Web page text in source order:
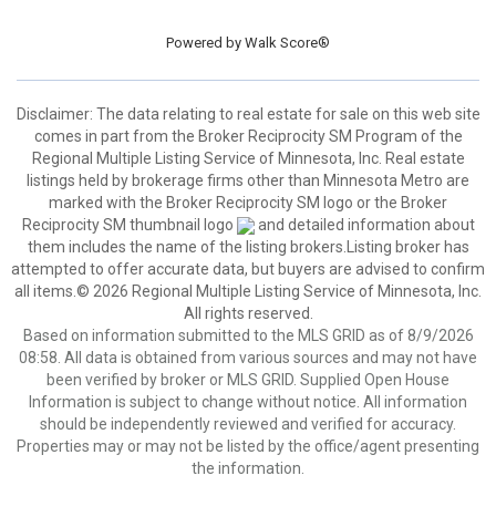
Powered by Walk Score®
Disclaimer: The data relating to real estate for sale on this web site
comes in part from the Broker Reciprocity SM Program of the
Regional Multiple Listing Service of Minnesota, Inc. Real estate
listings held by brokerage firms other than Minnesota Metro are
marked with the Broker Reciprocity SM logo or the Broker
Reciprocity SM thumbnail logo
and detailed information about
them includes the name of the listing brokers.Listing broker has
attempted to offer accurate data, but buyers are advised to confirm
all items.© 2026 Regional Multiple Listing Service of Minnesota, Inc.
All rights reserved.
Based on information submitted to the MLS GRID as of 8/9/2026
08:58. All data is obtained from various sources and may not have
been verified by broker or MLS GRID. Supplied Open House
Information is subject to change without notice. All information
should be independently reviewed and verified for accuracy.
Properties may or may not be listed by the office/agent presenting
the information.